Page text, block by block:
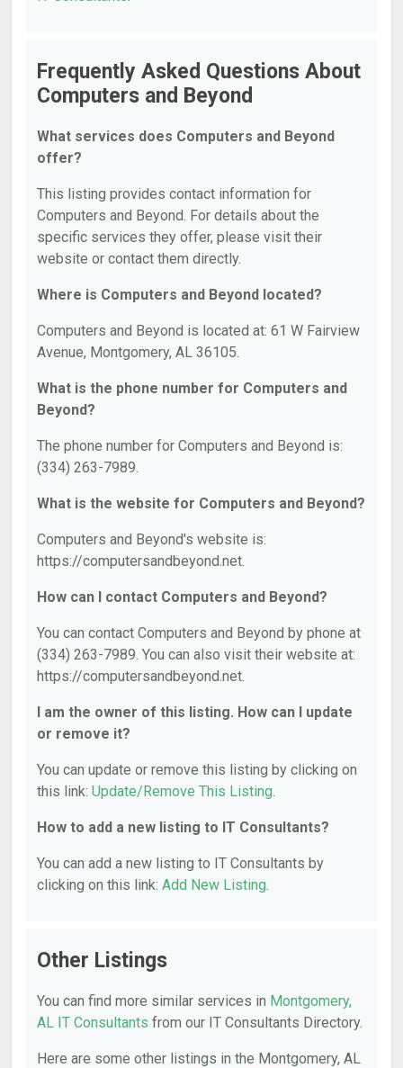
Frequently Asked Questions About
Computers and Beyond
What services does Computers and Beyond
offer?
This listing provides contact information for
Computers and Beyond. For details about the
specific services they offer, please visit their
website or contact them directly.
Where is Computers and Beyond located?
Computers and Beyond is located at: 61 W Fairview
Avenue, Montgomery, AL 36105.
What is the phone number for Computers and
Beyond?
The phone number for Computers and Beyond is:
(334) 263-7989.
What is the website for Computers and Beyond?
Computers and Beyond's website is:
https://computersandbeyond.net.
How can I contact Computers and Beyond?
You can contact Computers and Beyond by phone at
(334) 263-7989. You can also visit their website at:
https://computersandbeyond.net.
I am the owner of this listing. How can I update
or remove it?
You can update or remove this listing by clicking on
this link: Update/Remove This Listing.
How to add a new listing to IT Consultants?
You can add a new listing to IT Consultants by
clicking on this link: Add New Listing.
Other Listings
You can find more similar services in Montgomery,
AL IT Consultants from our IT Consultants Directory.
Here are some other listings in the Montgomery, AL